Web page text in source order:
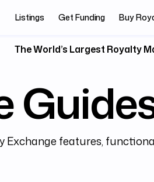
Listings Get Funding Buy
The World’s Largest Royalty
features,